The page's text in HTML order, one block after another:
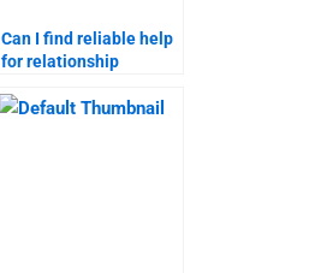
Can I find reliable help
for relationship